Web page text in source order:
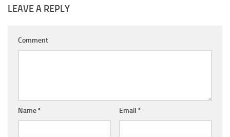
LEAVE A REPLY
Comment
Name* Email *